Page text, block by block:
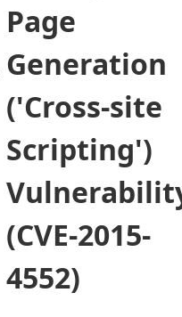
Page
Generation
('Cross-site
Scripting')
(CVE-2015-
4552)